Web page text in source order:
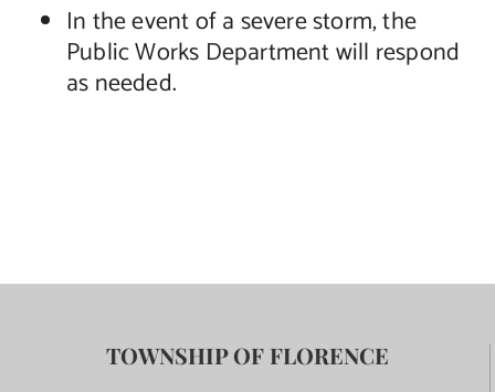
In the event of a severe storm, the
Public Works Department will respond
as needed.
TOWNSHIP OF FLORENCE